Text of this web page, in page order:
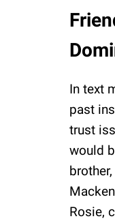
In text
past
trust
would
Rosie,